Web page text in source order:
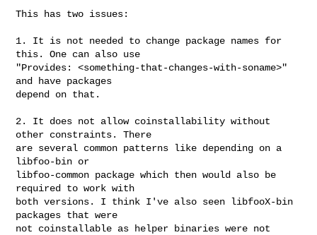
This has two issues:
1. It is not needed to change package names for
this. One can also use
"Provides: <something-that-changes-with-soname>"
and have packages
depend on that.
2. It does not allow coinstallability without
other constraints. There
are several common patterns like depending on a
libfoo-bin or
libfoo-common package which then would also be
required to work with
both versions. I think I've also seen libfooX-bin
packages that were
not coinstallable as helper binaries were not